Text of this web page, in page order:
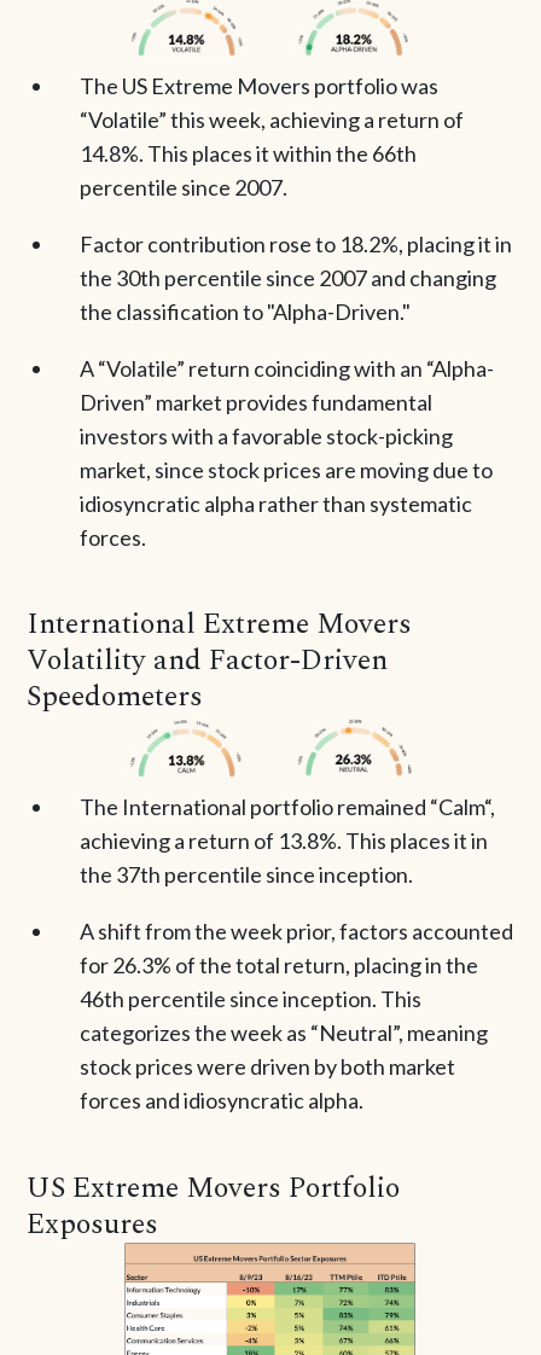
The US Extreme Movers portfolio was
“Volatile” this week, achieving a return of
14.8%. This places it within the 66th
percentile since 2007.
Factor contribution rose to 18.2%, placing it in
the 30th percentile since 2007 and changing
the classification to "Alpha-Driven."
A “Volatile” return coinciding with an “Alpha-
Driven” market provides fundamental
investors with a favorable stock-picking
market, since stock prices are moving due to
idiosyncratic alpha rather than systematic
forces.
International Extreme Movers
Volatility and Factor-Driven
Speedometers
The International portfolio remained “Calm“,
achieving a return of 13.8%. This places it in
the 37th percentile since inception.
A shift from the week prior, factors accounted
for 26.3% of the total return, placing in the
46th percentile since inception. This
categorizes the week as “Neutral”, meaning
stock prices were driven by both market
forces and idiosyncratic alpha.
US Extreme Movers Portfolio
Exposures